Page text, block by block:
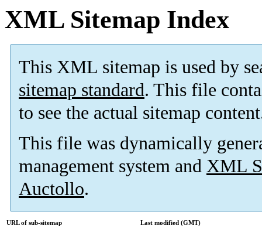
XML Sitemap Index
This XML sitemap is used by
sitemap standard. This file
to see the actual sitemap
This file was dynamically
management system and XML
Auctollo.
URL of sub-sitemap
Last modified (GMT)